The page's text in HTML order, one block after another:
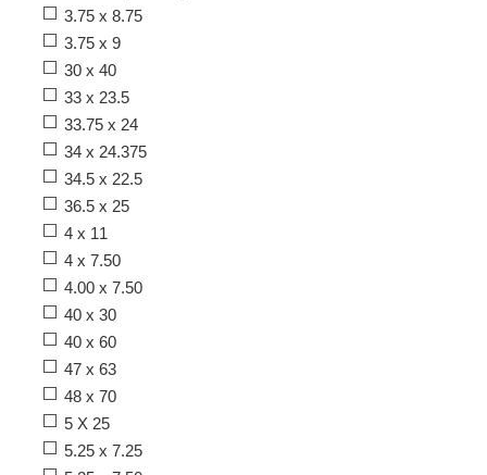
3.75 x 8.75
3.75 x 9
30 x 40
33 x 23.5
33.75 x 24
34 x 24.375
34.5 x 22.5
36.5 x 25
4 x 11
4 x 7.50
4.00 x 7.50
40 x 30
40 x 60
47 x 63
48 x 70
5 X 25
5.25 x 7.25